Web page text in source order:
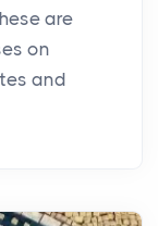
are
on
and